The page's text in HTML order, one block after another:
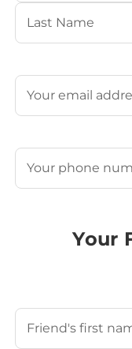
First
Email
Phone
Your
Your Friend's Name